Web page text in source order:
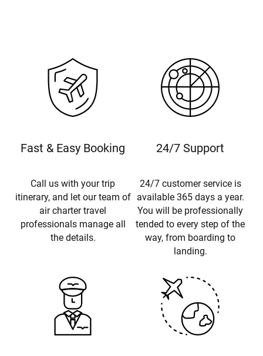
Fast & Easy Booking
Call us with your trip
itinerary, and let our team of
air charter travel
professionals manage all
the details.
24/7 Support
24/7 customer service is
available 365 days a year.
You will be professionally
tended to every step of the
way, from boarding to
landing.